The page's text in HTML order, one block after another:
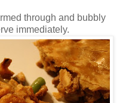
through and bubbly
immediately.